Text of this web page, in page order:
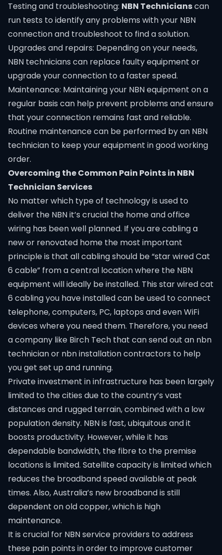
Testing and troubleshooting: NBN Technicianscan
run tests to identify any problems with your NBN
connection and troubleshoot to find a solution.
Upgrades and repairs: Depending on your needs,
NBN technicians can replace faulty equipment or
upgrade your connection to a faster speed.
Maintenance: Maintaining your NBN equipment on a
regular basis can help prevent problems and ensure
that your connection remains fast and reliable.
Routine maintenance can be performed by an NBN
technician to keep your equipment in good working
order.
Overcoming the Common Pain Points in NBN
Technician Services
No matter which type of technology is used to
deliver the NBN it’s crucial the home and office
wiring has been well planned. If you are cabling a
new or renovated home the most important
principle is that all cabling should be “star wired Cat
6 cable” from a central location where the NBN
equipment will ideally be installed. This star wired cat
6 cabling you have installed can be used to connect
telephone, computers, PC, laptops and even WiFi
devices where you need them. Therefore, you need
a company like Birch Tech that can send out an nbn
technician or nbn installation contractors to help
you get set up and running.
Private investment in infrastructure has been largely
limited to the cities due to the country’s vast
distances and rugged terrain, combined with a low
population density. NBN is fast, ubiquitous and it
boosts productivity. However, while it has
dependable bandwidth, the fibre to the premise
locations is limited. Satellite capacity is limited which
reduces the broadband speed available at peak
times. Also, Australia’s new broadband is still
dependent on old copper, which is high
maintenance.
It is crucial for NBN service providers to address
these pain points in order to improve customer